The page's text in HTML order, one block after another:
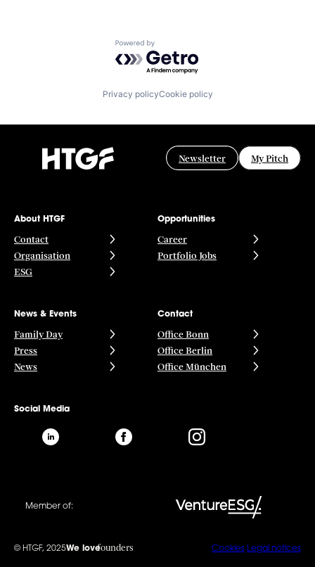
Powered by Getro.com
Privacy policyCookie policy
Newsletter My Pitch
About HTGF
Contact
Organisation
ESG
Opportunities
Career
Portfolio Jobs
News & Events
Family Day
Press
News
Contact
Office Bonn
Office Berlin
Office München
Social Media
Member of:
© HTGF, 2025We lovefounders Cookies Legal notices